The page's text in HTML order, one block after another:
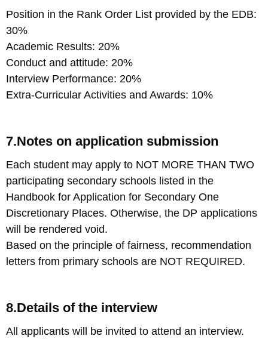
Position in the Rank Order List provided by the EDB:
30%
Academic Results: 20%
Conduct and attitude: 20%
Interview Performance: 20%
Extra-Curricular Activities and Awards: 10%
7.Notes on application submission
Each student may apply to NOT MORE THAN TWO
participating secondary schools listed in the
Handbook for Application for Secondary One
Discretionary Places. Otherwise, the DP applications
will be rendered void.
Based on the principle of fairness, recommendation
letters from primary schools are NOT REQUIRED.
8.Details of the interview
All applicants will be invited to attend an interview.